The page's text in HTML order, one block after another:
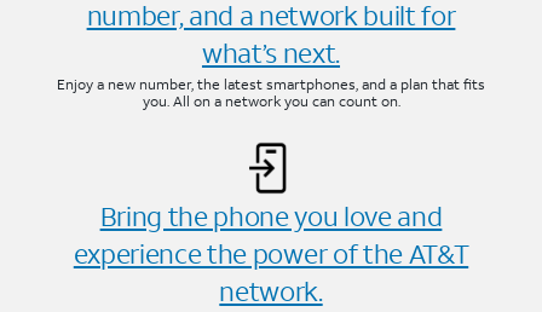
number, and a network built for
what’s next.
Enjoy a new number, the latest smartphones, and a plan that fits
you. All on a network you can count on.
Bring the phone you love and
experience the power of the AT&T
network.